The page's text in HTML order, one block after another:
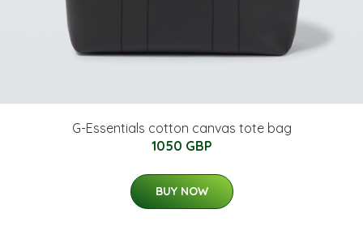
G-Essentials cotton canvas tote bag
1050 GBP
BUY NOW